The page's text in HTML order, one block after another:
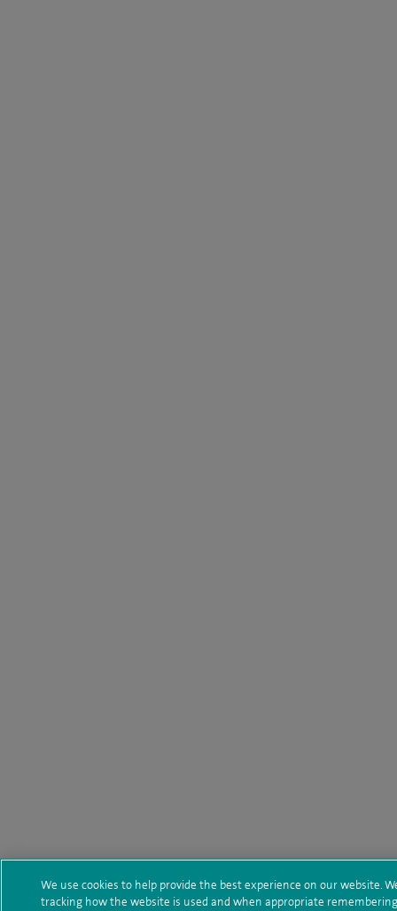
We use cookies to help provide the best experience on our website.
tracking how the website is used and when appropriate